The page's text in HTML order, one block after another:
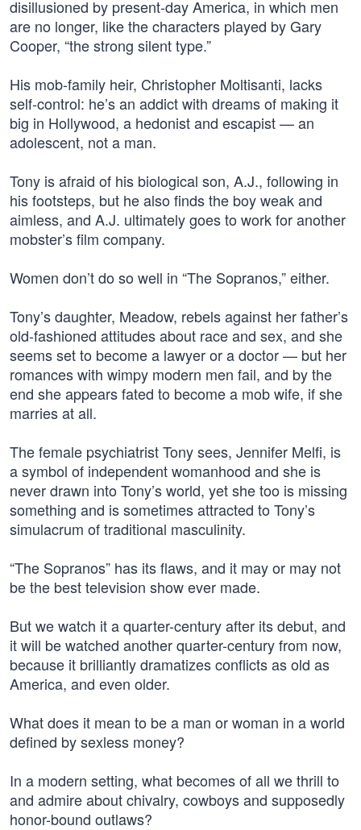
disillusioned by present-day America, in which men
are no longer, like the characters played by Gary
Cooper, “the strong silent type.”
His mob-family heir, Christopher Moltisanti, lacks
self-control: he’s an addict with dreams of making it
big in Hollywood, a hedonist and escapist — an
adolescent, not a man.
Tony is afraid of his biological son, A.J., following in
his footsteps, but he also finds the boy weak and
aimless, and A.J. ultimately goes to work for another
mobster’s film company.
Women don’t do so well in “The Sopranos,” either.
Tony’s daughter, Meadow, rebels against her father’s
old-fashioned attitudes about race and sex, and she
seems set to become a lawyer or a doctor — but her
romances with wimpy modern men fail, and by the
end she appears fated to become a mob wife, if she
marries at all.
The female psychiatrist Tony sees, Jennifer Melfi, is
a symbol of independent womanhood and she is
never drawn into Tony’s world, yet she too is missing
something and is sometimes attracted to Tony’s
simulacrum of traditional masculinity.
“The Sopranos” has its flaws, and it may or may not
be the best television show ever made.
But we watch it a quarter-century after its debut, and
it will be watched another quarter-century from now,
because it brilliantly dramatizes conflicts as old as
America, and even older.
What does it mean to be a man or woman in a world
defined by sexless money?
In a modern setting, what becomes of all we thrill to
and admire about chivalry, cowboys and supposedly
honor-bound outlaws?